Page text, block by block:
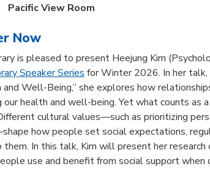
Pacific View Room
Now
is pleased to present Heejung Kim
Speaker Series for Winter 2026. In her talk,
Well-Being,” she explores how
our health and well-being. Yet what counts as
cultural values—such as prioritizing
how people set social expectations,
In this talk, Kim will present her
use and benefit from social support when